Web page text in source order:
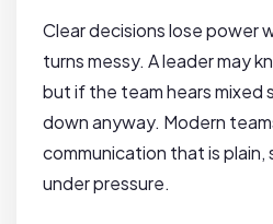
Clear decisions lose power
turns messy. A leader may
but if the team hears mixed
down anyway. Modern
communication that is plain,
under pressure.